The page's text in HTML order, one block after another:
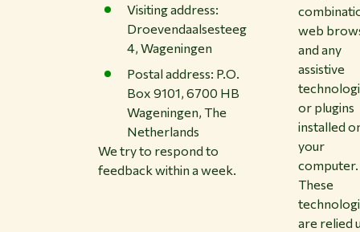
Visiting address:
Droevendaalsesteeg
4, Wageningen
Postal address: P.O.
Box 9101, 6700 HB
Wageningen, The
Netherlands
We try to respond to
feedback within a week.
web
and any
assistive
or plugins
installed
your
computer.
These
are relied